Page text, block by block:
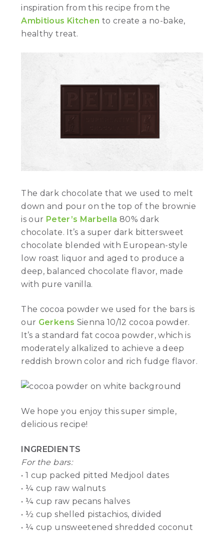
inspiration from this recipe from the
Ambitious Kitchen to create a no-bake,
healthy treat.
The dark chocolate that we used to melt
down and pour on the top of the brownie
is our Peter’s Marbella 80% dark
chocolate. It’s a super dark bittersweet
chocolate blended with European-style
low roast liquor and aged to produce a
deep, balanced chocolate flavor, made
with pure vanilla.
The cocoa powder we used for the bars is
our Gerkens Sienna 10/12 cocoa powder.
It’s a standard fat cocoa powder, which is
moderately alkalized to achieve a deep
reddish brown color and rich fudge flavor.
We hope you enjoy this super simple,
delicious recipe!
INGREDIENTS
For the bars:
• 1 cup packed pitted Medjool dates
• ¼ cup raw walnuts
• ¼ cup raw pecans halves
• ½ cup shelled pistachios, divided
• ¼ cup unsweetened shredded coconut